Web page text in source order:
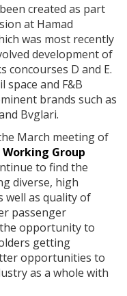
created as part
at Hamad
was most recently
development of
concourses D and E.
space and F&B
brands such as
Bvglari.
March meeting of
Group
to find the
diverse, high
well as quality of
passenger
the opportunity to
getting
opportunities to
as a whole with